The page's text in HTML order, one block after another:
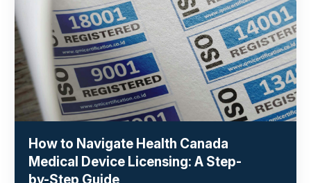
How to Navigate Health Canada
Medical Device Licensing: A Step-